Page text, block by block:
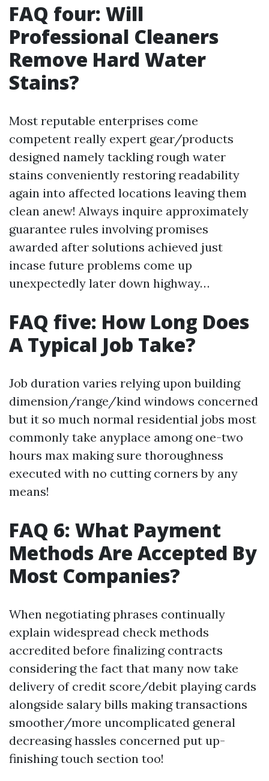
FAQ four: Will
Professional Cleaners
Remove Hard Water
Stains?
Most reputable enterprises come
competent really expert gear/products
designed namely tackling rough water
stains conveniently restoring readability
again into affected locations leaving them
clean anew! Always inquire approximately
guarantee rules involving promises
awarded after solutions achieved just
incase future problems come up
unexpectedly later down highway…
FAQ five: How Long Does
A Typical Job Take?
Job duration varies relying upon building
dimension/range/kind windows concerned
but it so much normal residential jobs most
commonly take anyplace among one-two
hours max making sure thoroughness
executed with no cutting corners by any
means!
FAQ 6: What Payment
Methods Are Accepted By
Most Companies?
When negotiating phrases continually
explain widespread check methods
accredited before finalizing contracts
considering the fact that many now take
delivery of credit score/debit playing cards
alongside salary bills making transactions
smoother/more uncomplicated general
decreasing hassles concerned put up-
finishing touch section too!